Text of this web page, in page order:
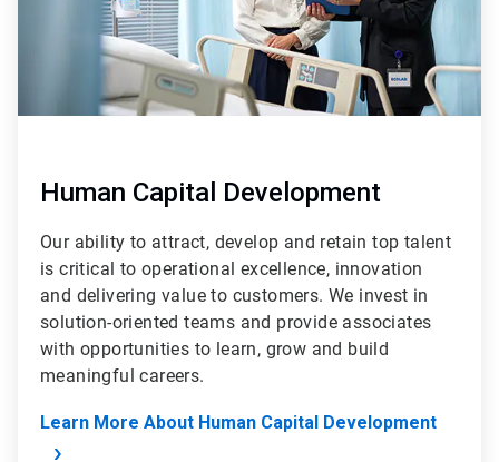
Human Capital Development
Our ability to attract, develop and retain top talent
is critical to operational excellence, innovation
and delivering value to customers. We invest in
solution-oriented teams and provide associates
with opportunities to learn, grow and build
meaningful careers.
Learn More About Human Capital Development